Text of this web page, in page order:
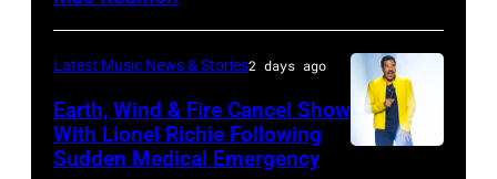
Lives
Midsummer
at
Banqueting
Plant
performs
live
on
BARBARA,
CALIFORNIA
–
APRIL
Latest Music News & Stories2 days ago
Earth, Wind & Fire Cancel Show
With Lionel Richie Following
Sudden Medical Emergency